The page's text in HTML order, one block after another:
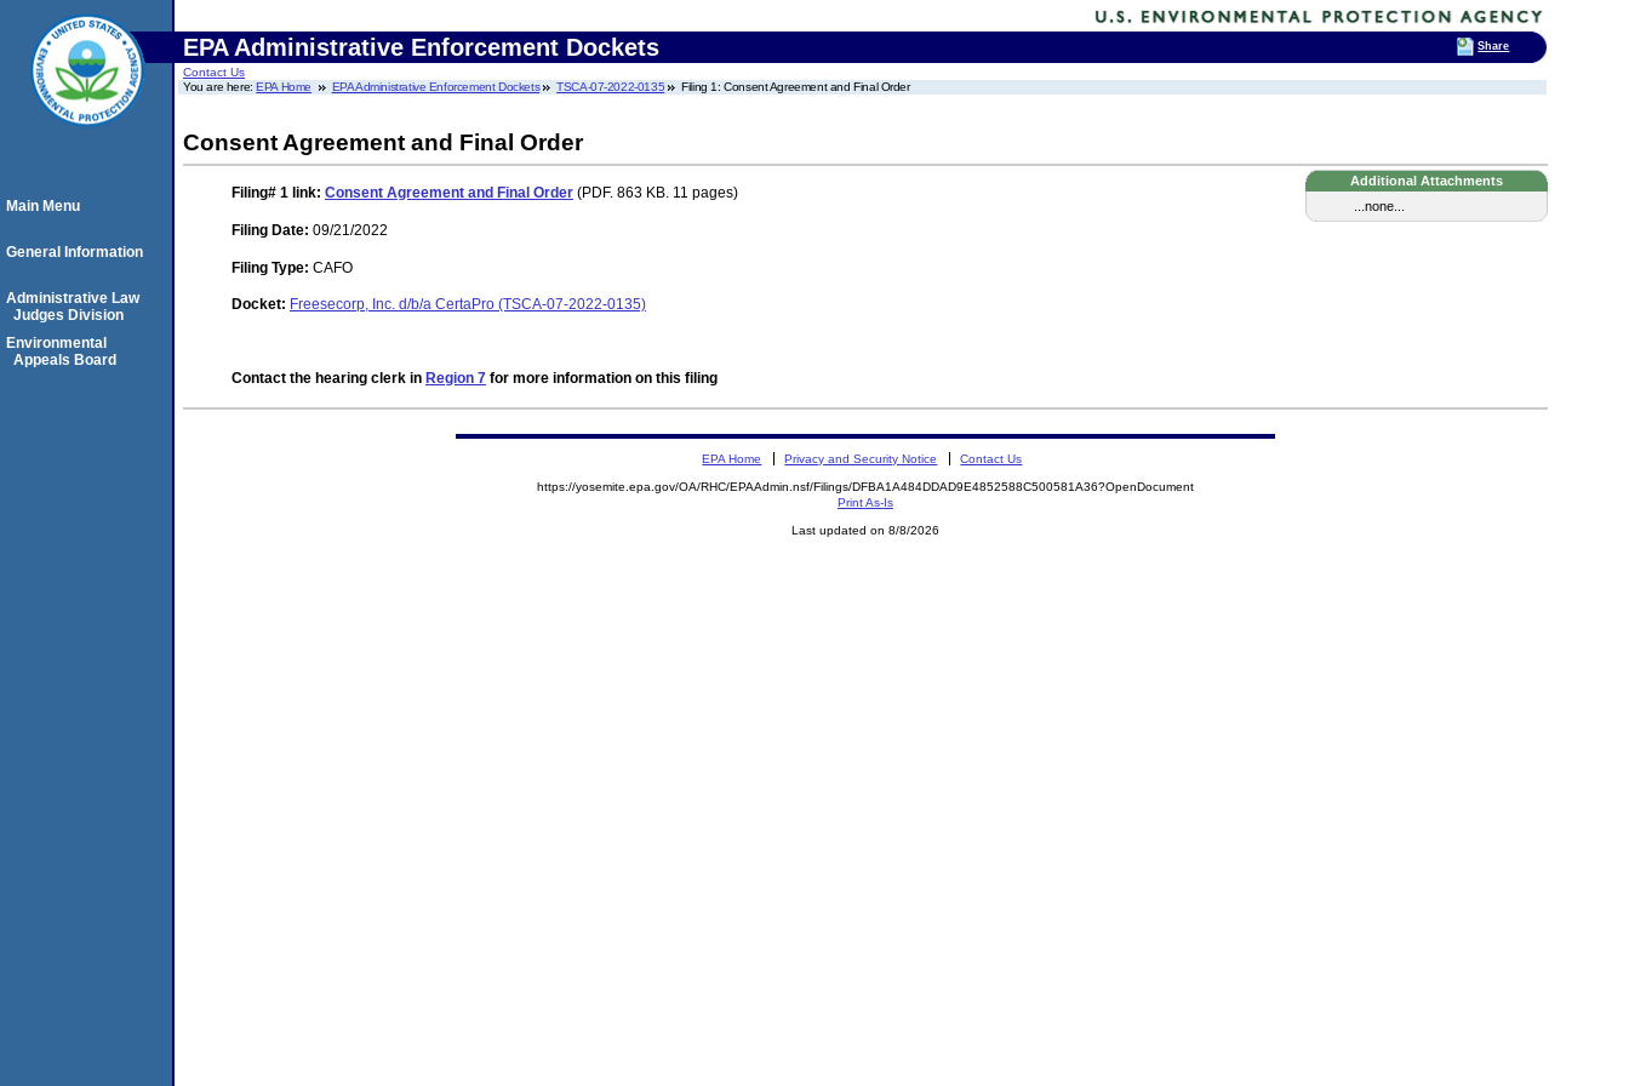
EPA Administrative Enforcement Dockets
Contact Us
You are here:EPA Home EPA Administrative Enforcement Dockets TSCA-07-2022-0135 Filing 1: Consent Agreement and Final Order
Consent Agreement and Final Order
Additional Attachments
...none...
Filing# 1 link: Consent Agreement and Final Order (PDF. 863 KB. 11 pages)
Filing Date: 09/21/2022
Filing Type: CAFO
Docket: Freesecorp, Inc. d/b/a CertaPro (TSCA-07-2022-0135)
Contact the hearing clerk in Region 7 for more information on this filing
Main Menu
General Information
Administrative Law
Judges Division
Environmental
Appeals Board
EPA Home Privacy and Security Notice Contact Us
https://yosemite.epa.gov/OA/RHC/EPAAdmin.nsf/Filings/DFBA1A484DDAD9E4852588C500581A36?OpenDocument
Print As-Is
Last updated on 8/8/2026
Share